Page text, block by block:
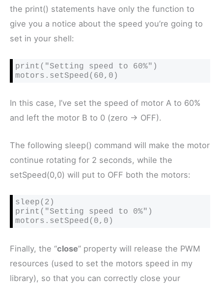
the print() statements have only the function to
give you a notice about the speed you’re going to
set in your shell:
print("Setting speed to 60%")
motors.setSpeed(60,0)
In this case, I’ve set the speed of motor A to 60%
and left the motor B to 0 (zero -> OFF).
The following sleep() command will make the motor
continue rotating for 2 seconds, while the
setSpeed(0,0) will put to OFF both the motors:
sleep(2)
print("Setting speed to 0%")
motors.setSpeed(0,0)
Finally, the “close” property will release the PWM
resources (used to set the motors speed in my
library), so that you can correctly close your